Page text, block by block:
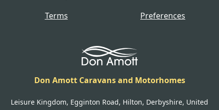
Terms
Preferences
Don Amott Caravans and Motorhomes
Leisure Kingdom, Egginton Road, Hilton, Derbyshire, United